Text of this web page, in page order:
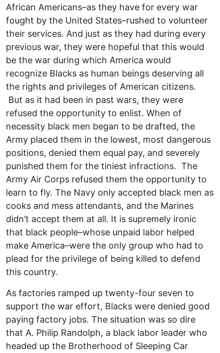
African Americans–as they have for every war
fought by the United States–rushed to volunteer
their services. And just as they had during every
previous war, they were hopeful that this would
be the war during which America would
recognize Blacks as human beings deserving all
the rights and privileges of American citizens.
But as it had been in past wars, they were
refused the opportunity to enlist. When of
necessity black men began to be drafted, the
Army placed them in the lowest, most dangerous
positions, denied them equal pay, and severely
punished them for the tiniest infractions. The
Army Air Corps refused them the opportunity to
learn to fly. The Navy only accepted black men as
cooks and mess attendants, and the Marines
didn’t accept them at all. It is supremely ironic
that black people–whose unpaid labor helped
make America–were the only group who had to
plead for the privilege of being killed to defend
this country.
As factories ramped up twenty-four seven to
support the war effort, Blacks were denied good
paying factory jobs. The situation was so dire
that A. Philip Randolph, a black labor leader who
headed up the Brotherhood of Sleeping Car